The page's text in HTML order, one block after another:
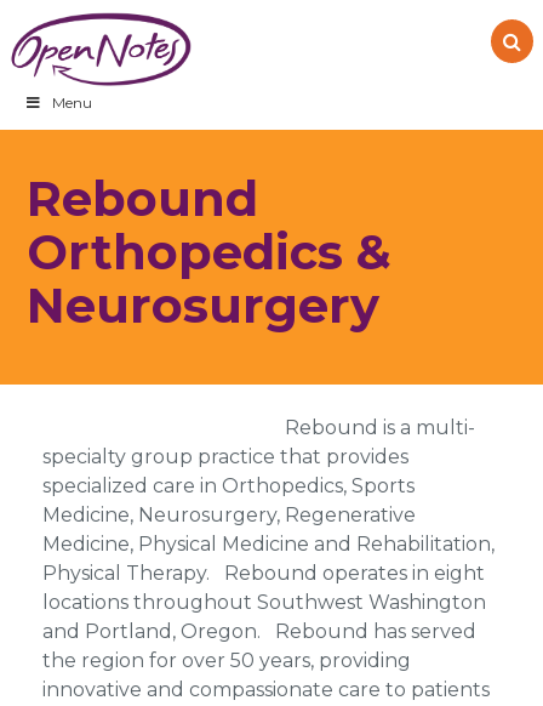
to
primary
navigation
to
main
content
to
footer
Menu
Rebound
Orthopedics &
Neurosurgery
Rebound is a multi-
specialty group practice that provides
specialized care in Orthopedics, Sports
Medicine, Neurosurgery, Regenerative
Medicine, Physical Medicine and Rehabilitation,
Physical Therapy. Rebound operates in eight
locations throughout Southwest Washington
and Portland, Oregon. Rebound has served
the region for over 50 years, providing
innovative and compassionate care to patients